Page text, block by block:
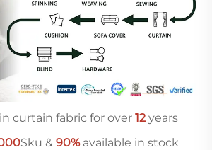
curtain fabric for over 12years
Sku & 90%available in stock